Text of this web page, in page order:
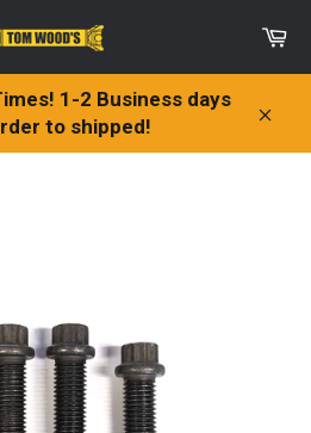
1-2 Business days
to shipped!